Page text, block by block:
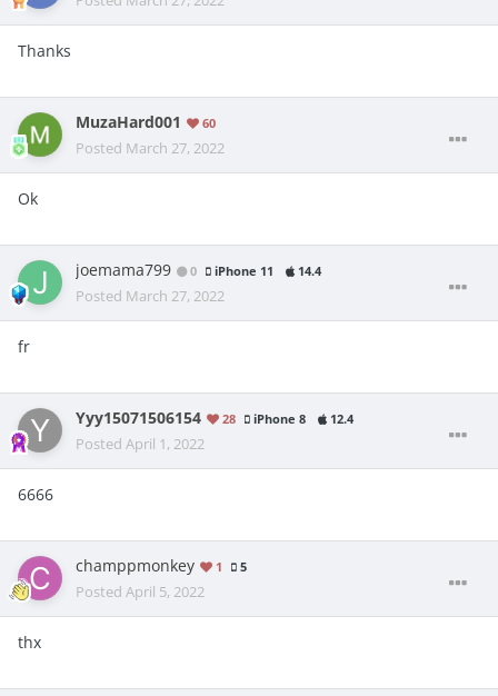
Thanks
MuzaHard001 60
Posted March 27, 2022
Ok
joemama799 0 iPhone 11 14.4
Posted March 27, 2022
fr
Yyy15071506154 28 iPhone 8 12.4
Posted April 1, 2022
6666
champpmonkey 1 5
Posted April 5, 2022
thx